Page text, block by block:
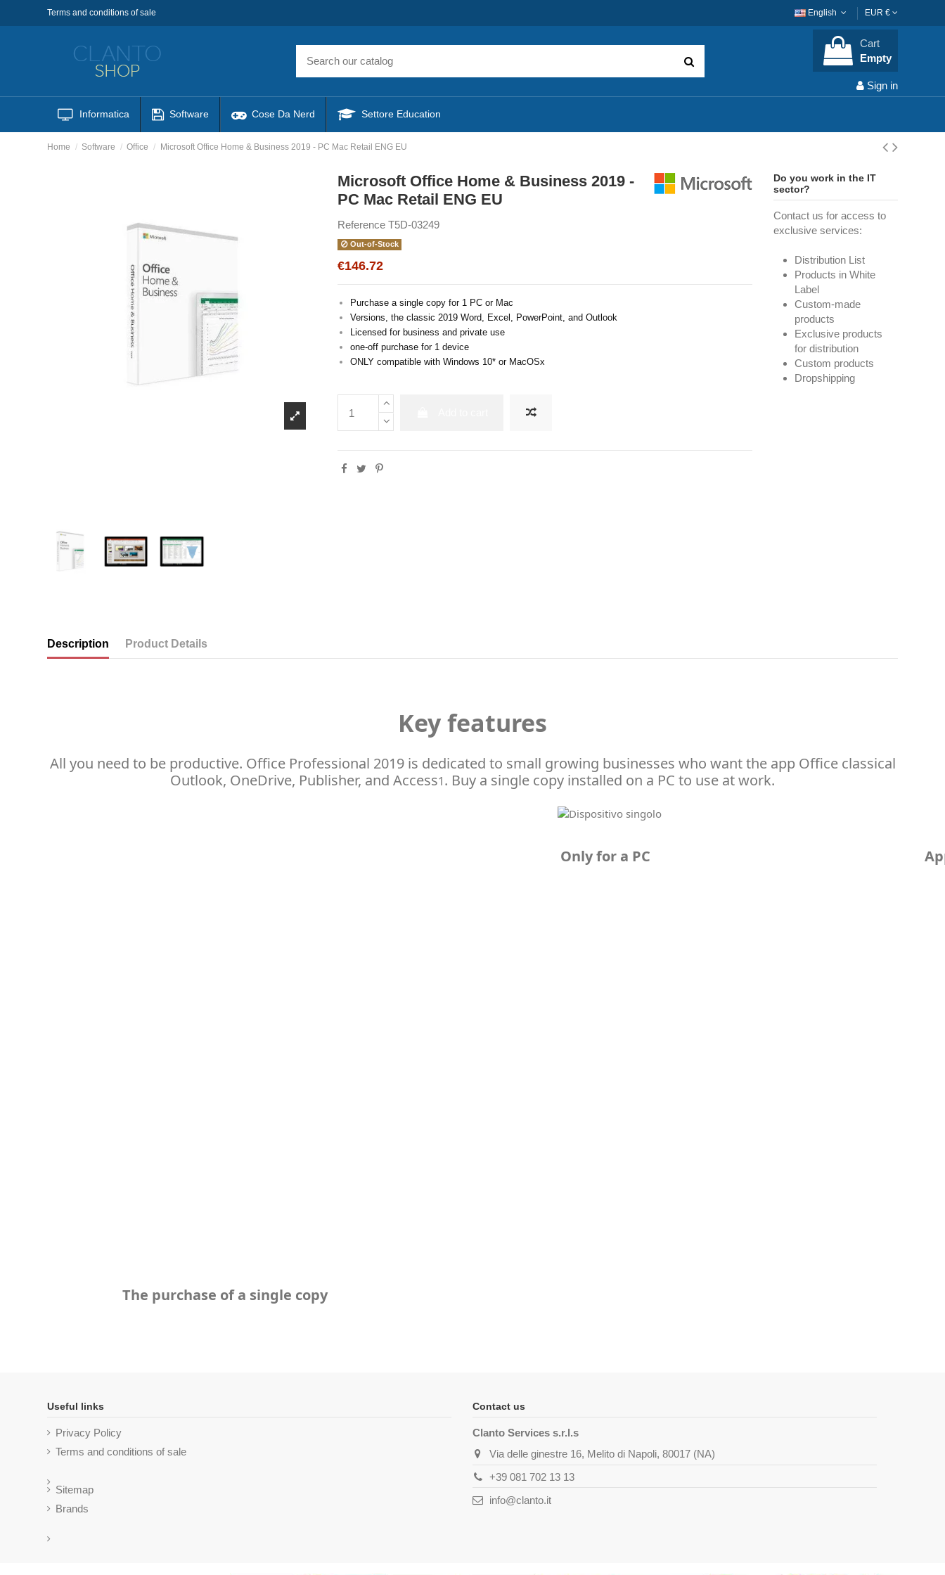
Terms and conditions of sale English EUR €
Cart
Empty
Sign in
Informatica Software Cose Da Nerd Settore Education
Home Software Office Microsoft Office Home & Business 2019 - PC Mac Retail ENG EU
Microsoft Office Home & Business 2019 -
PC Mac Retail ENG EU
Reference T5D-03249
Out-of-Stock
€146.72
Purchase a single copy for 1 PC or Mac
Versions, the classic 2019 Word, Excel, PowerPoint, and Outlook
Licensed for business and private use
one-off purchase for 1 device
ONLY compatible with Windows 10* or MacOSx
Do you work in the IT
sector?
Contact us for access to
exclusive services:
Distribution List
Products in White
Label
Custom-made
products
Exclusive products
for distribution
Custom products
Dropshipping
Description Product Details
Key features
All you need to be productive. Office Professional 2019 is dedicated to small growing businesses who want the app Office classical
Outlook, OneDrive, Publisher, and Access1. Buy a single copy installed on a PC to use at work.
The purchase of a single copy
Only for a PC
Useful links
Privacy Policy
Terms and conditions of sale
Sitemap
Brands
Contact us
Clanto Services s.r.l.s
Via delle ginestre 16, Melito di Napoli, 80017 (NA)
+39 081 702 13 13
info@clanto.it